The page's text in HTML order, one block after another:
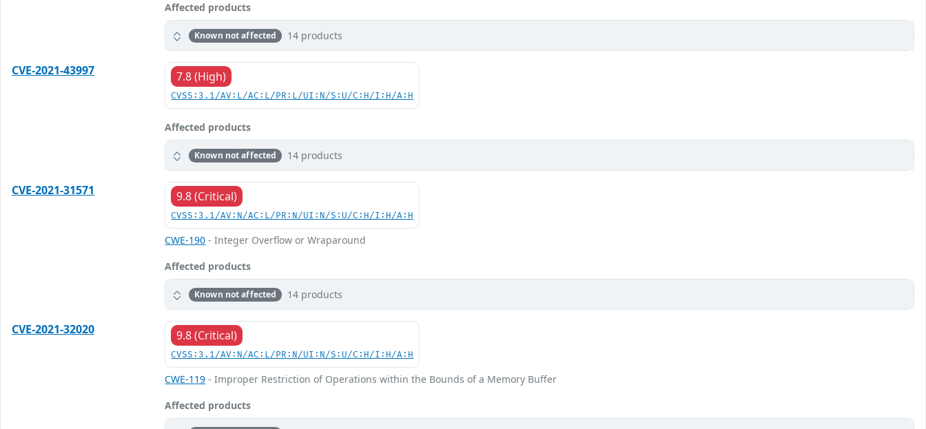
Affected products
Known not affected 14 products
CVE-2021-43997 7.8 (High)
CVSS:3.1/AV:L/AC:L/PR:L/UI:N/S:U/C:H/I:H/A:H
Affected products
Known not affected 14 products
CVE-2021-31571 9.8 (Critical)
CVSS:3.1/AV:N/AC:L/PR:N/UI:N/S:U/C:H/I:H/A:H
CWE-190 - Integer Overflow or Wraparound
Affected products
Known not affected 14 products
CVE-2021-32020 9.8 (Critical)
CVSS:3.1/AV:N/AC:L/PR:N/UI:N/S:U/C:H/I:H/A:H
CWE-119 - Improper Restriction of Operations within the Bounds of a Memory Buffer
Affected products